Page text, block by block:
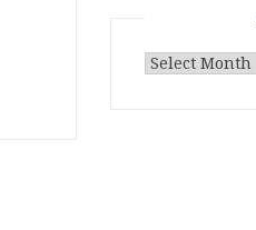
Archives